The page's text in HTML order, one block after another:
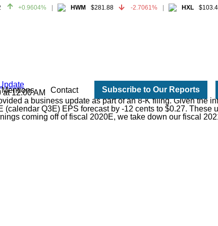
+0.9604% HWM $281.88 -2.7061% HXL $103.43
Contact Subscribe to Our Reports
at12:00 AM
a business update as part of an 8-K filing. Given the
(calendar Q3E) EPS forecast by -12 cents to $0.27.
coming off of fiscal 2020E, we take down our fiscal